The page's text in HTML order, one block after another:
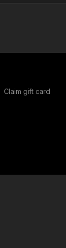
Claim gift card